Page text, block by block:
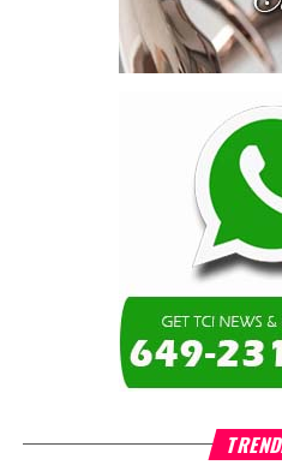
for CIBC’s 91.7% interest in CIBC
subsequently commence a
remaining 8.3% of total
held by minority shareholders,
ownership of CIBC Caribbean,
regulatory requirements.
CIBC Caribbean’s minority
economic terms as CIBC, and will
receive up to 100% of their
providing them with the
their investment in the combined
choose to do so. Houlihan Lokey,
Special Committee of CIBC
provided an opinion to the
fairness from a financial point of